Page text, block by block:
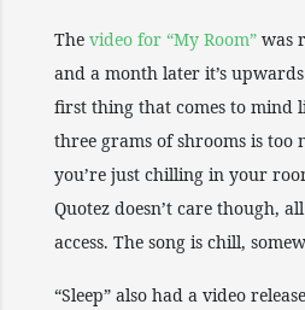
The video for “My Room” was
and a month later it’s
first thing that comes to mind
three grams of shrooms is too
you’re just chilling in your
Quotez doesn’t care though,
access. The song is chill,
“Sleep” also had a video